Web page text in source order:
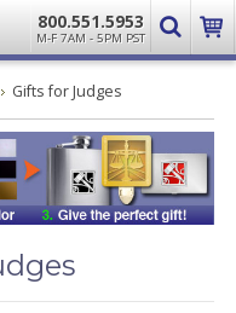
800.551.5953
M-F 7AM - 5PM PST
Gifts for Judges